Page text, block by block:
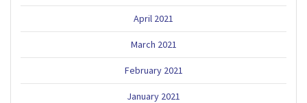
April 2021
March 2021
February 2021
January 2021